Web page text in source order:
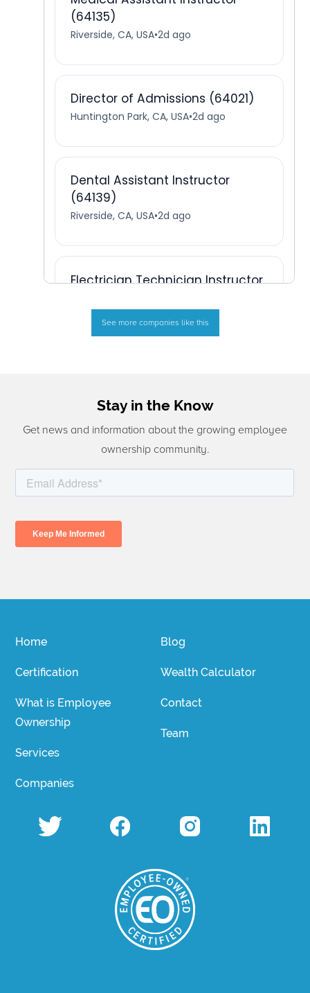
See more companies like this
Stay in the Know
Get news and information about the growing employee
ownership community.
Home
Certification
What is Employee
Ownership
Services
Companies
Blog
Wealth Calculator
Contact
Team